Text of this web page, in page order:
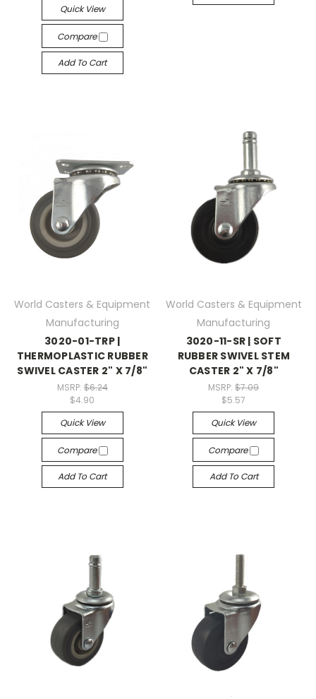
Quick View
Compare
Add To Cart
World Casters & Equipment
Manufacturing
3020-01-TRP |
THERMOPLASTIC RUBBER
SWIVEL CASTER 2" X 7/8"
MSRP: $6.24
$4.90
Quick View
Compare
Add To Cart
World Casters & Equipment
Manufacturing
3020-11-SR | SOFT
RUBBER SWIVEL STEM
CASTER 2" X 7/8"
MSRP:$7.09
$5.57
Quick View
Compare
Add To Cart